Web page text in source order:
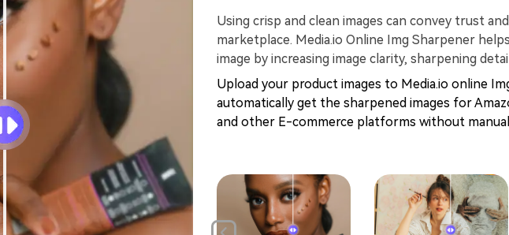
Using crisp and clean images can convey trust
marketplace. Media.io Online Img Sharpener
image by increasing image clarity, sharpening
Upload your product images to Media.io online
automatically get the sharpened images for
and other E-commerce platforms without